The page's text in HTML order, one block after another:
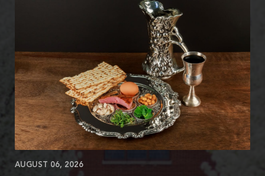
AUGUST 06, 2026